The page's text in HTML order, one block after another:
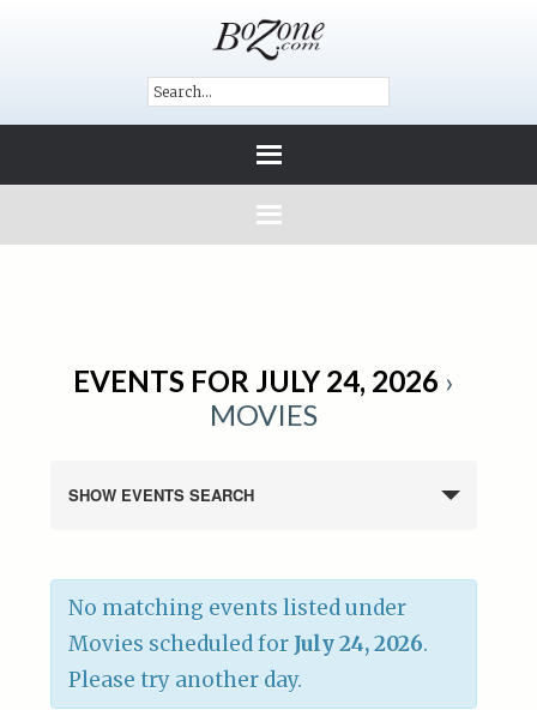
EVENTS FOR JULY 24, 2026 ›
MOVIES
SHOW EVENTS SEARCH
No matching events listed under
Movies scheduled for July 24, 2026.
Please try another day.